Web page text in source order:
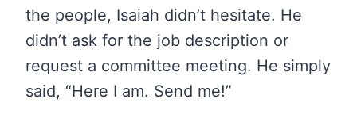
the people, Isaiah didn’t hesitate. He
didn’t ask for the job description or
request a committee meeting. He simply
said, “Here I am. Send me!”